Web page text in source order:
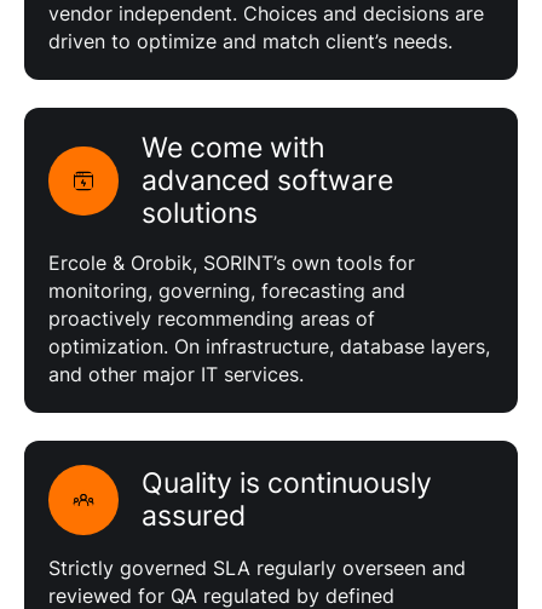
vendor independent. Choices and decisions are
driven to optimize and match client’s needs.
We come with
advanced software
solutions
Ercole & Orobik, SORINT’s own tools for
monitoring, governing, forecasting and
proactively recommending areas of
optimization. On infrastructure, database layers,
and other major IT services.
Quality is continuously
assured
Strictly governed SLA regularly overseen and
reviewed for QA regulated by defined